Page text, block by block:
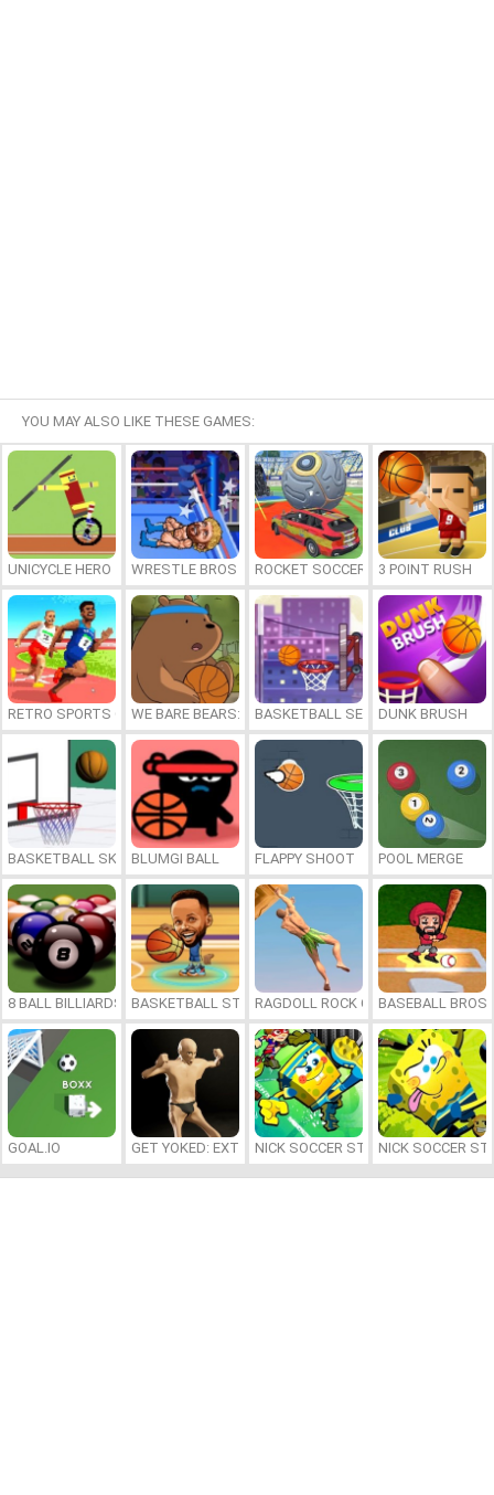
YOU MAY ALSO LIKE THESE GAMES:
UNICYCLE HERO WRESTLE BROS ROCKET SOCCER DERBY3 POINT RUSH
RETRO SPORTS CHAMPIONWE BARE BEARS: BEARSKETBALLBASKETBALL SERIAL SHOOTER
DUNK BRUSH
BASKETBALL SKILLSBLUMGI BALL FLAPPY SHOOT POOL MERGE
8 BALL BILLIARDS CLASSICBASKETBALL STARS 2026RAGDOLL ROCK CLIMBERBASEBALL BROS
GOAL.IO GET YOKED: EXTREME BODYBUILDING
NICK SOCCER STARS 2NICK SOCCER